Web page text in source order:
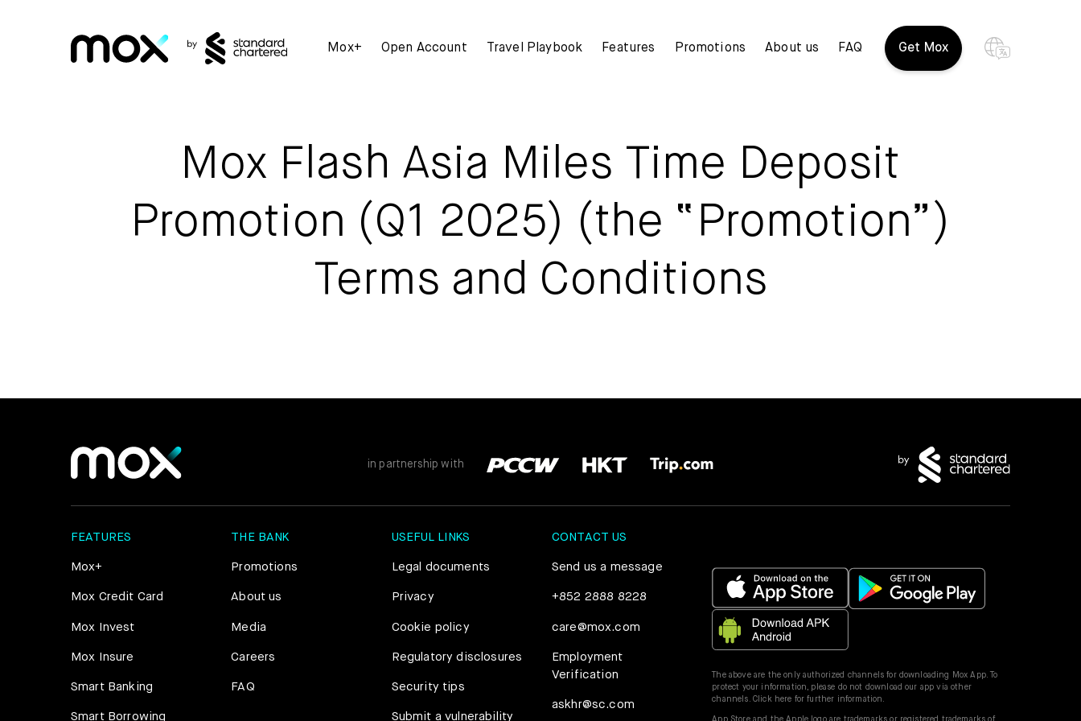
Mox+ Open Account Travel Playbook Features
Mox Credit Card
Mox Invest
Smart Banking
Mox FX
Promotions About us FAQ Get Mox
Open Account
Travel Playbook
Features
Mox Insure
Smart Banking
Smart Borrowing
Instant Loan
Smart Saving
Smart Spending
Mox Flash Asia Miles Time Deposit
Promotion (Q1 2025) (the “Promotion”)
Terms and Conditions
in partnership with
FEATURES
Mox+
Mox Credit Card
Mox Invest
Mox Insure
Smart Banking
Smart Borrowing
THE BANK
Promotions
About us
Media
Careers
FAQ
USEFUL LINKS
Legal documents
Privacy
Cookie policy
Regulatory disclosures
Security tips
Submit a vulnerability
CONTACT US
Send us a message
+852 2888 8228
care@mox.com
Employment
Verification
askhr@sc.com
The above are the only authorized channels for downloading Mox App. To
protect your information, please do not download our app via other
channels. Click here for further information.